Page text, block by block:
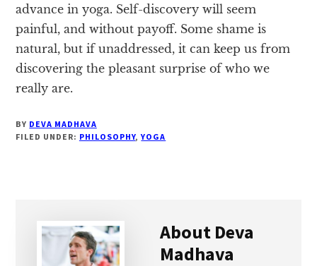
advance in yoga. Self-discovery will seem
painful, and without payoff. Some shame is
natural, but if unaddressed, it can keep us from
discovering the pleasant surprise of who we
really are.
BY DEVA MADHAVA
FILED UNDER: PHILOSOPHY,YOGA
About Deva
Madhava